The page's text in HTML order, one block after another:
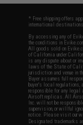
* Free shipping offers
international destinations.
By accessing any of
the conditions in
All goods sold on
of California under
is any dispute about or
laws of the State of
jurisdiction and venue in
Buyer assumes full
buyer's local regulations,
responsible for any legal
Airsoft replicas. All
Inc. will not be
supervision, or willful
notice. Please visit our
Designated trademarks